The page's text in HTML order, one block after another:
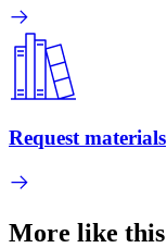
Request materials
More like this